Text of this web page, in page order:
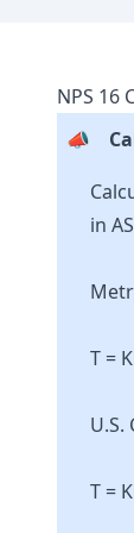
NPS 16
📣
in
T =
U.S.
T =